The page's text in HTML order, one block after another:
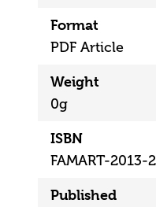
Format
PDF Article
Weight
0g
ISBN
FAMART-2013-2
Published